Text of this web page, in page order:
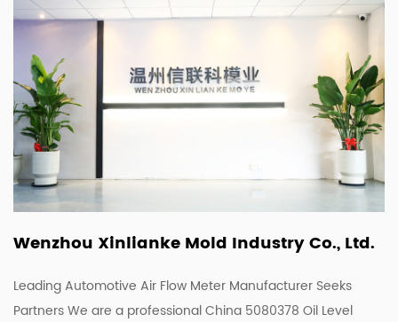
Wenzhou Xinlianke Mold Industry Co., Ltd.
Leading Automotive Air Flow Meter Manufacturer Seeks
Partners We are a professional China 5080378 Oil Level